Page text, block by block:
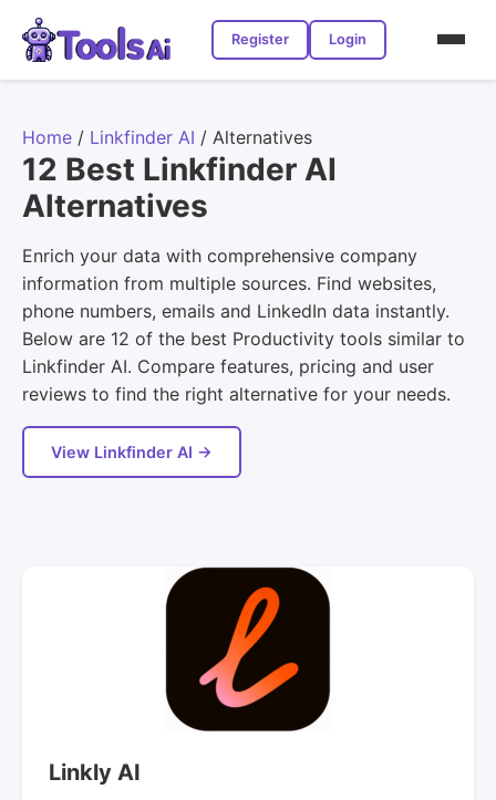
Register Login
Home / Linkfinder AI / Alternatives
12 Best Linkfinder AI
Alternatives
Enrich your data with comprehensive company
information from multiple sources. Find websites,
phone numbers, emails and LinkedIn data instantly.
Below are 12 of the best Productivity tools similar to
Linkfinder AI. Compare features, pricing and user
reviews to find the right alternative for your needs.
View Linkfinder AI →
Linkly AI